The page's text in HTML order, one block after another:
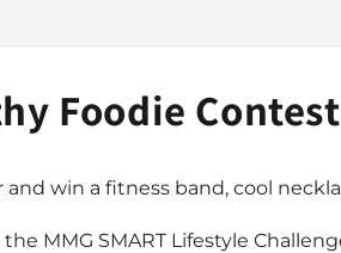
Foodie
win a fitness band, cool
MMG SMART Lifestyle